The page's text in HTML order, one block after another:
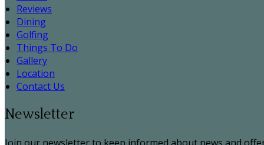
Reviews
Dining
Golfing
Things To Do
Gallery
Location
Contact Us
Newsletter